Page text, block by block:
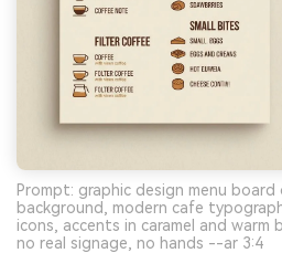
Prompt: graphic design menu board
background, modern cafe
icons, accents in caramel and warm
no real signage, no hands --ar 3:4